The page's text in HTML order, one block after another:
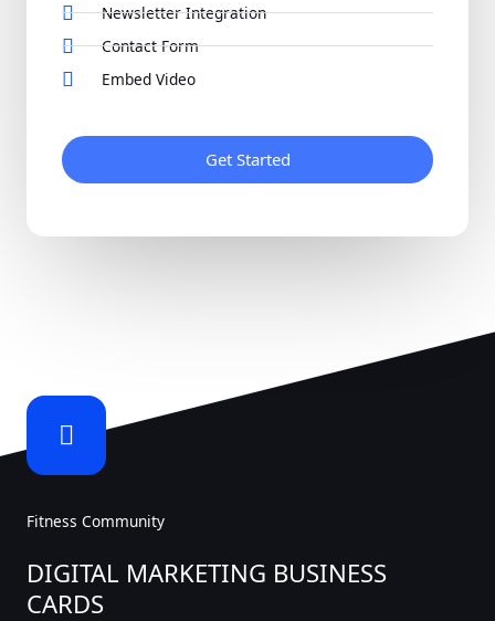
Newsletter Integration
Contact Form
Embed Video
Get Started
Fitness Community
DIGITAL MARKETING BUSINESS
CARDS